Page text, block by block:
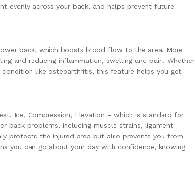
evenly across your back, and helps prevent future
back, which boosts blood flow to the area. More
and reducing inflammation, swelling and pain. Whether
condition like osteoarthritis, this feature helps you get
Ice, Compression, Elevation – which is standard for
back problems, including muscle strains, ligament
protects the injured area but also prevents you from
you can go about your day with confidence, knowing